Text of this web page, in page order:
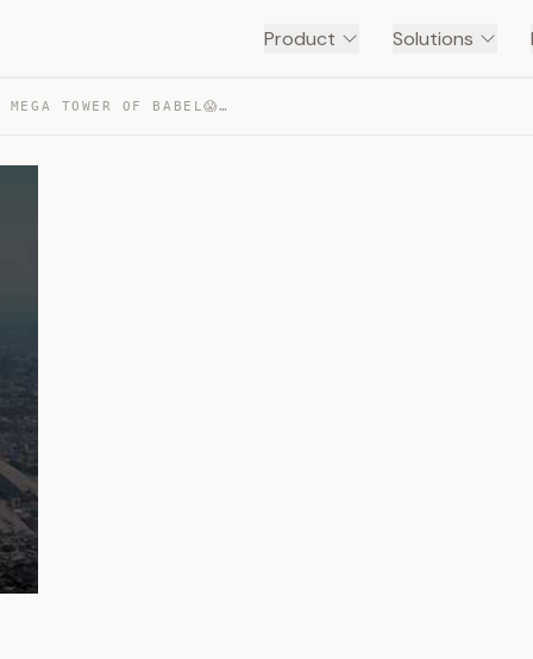
Product Solutions
JAPAN’S 10 KM TALL MEGA TOWER OF BABEL😱 — TRANSCRIPT